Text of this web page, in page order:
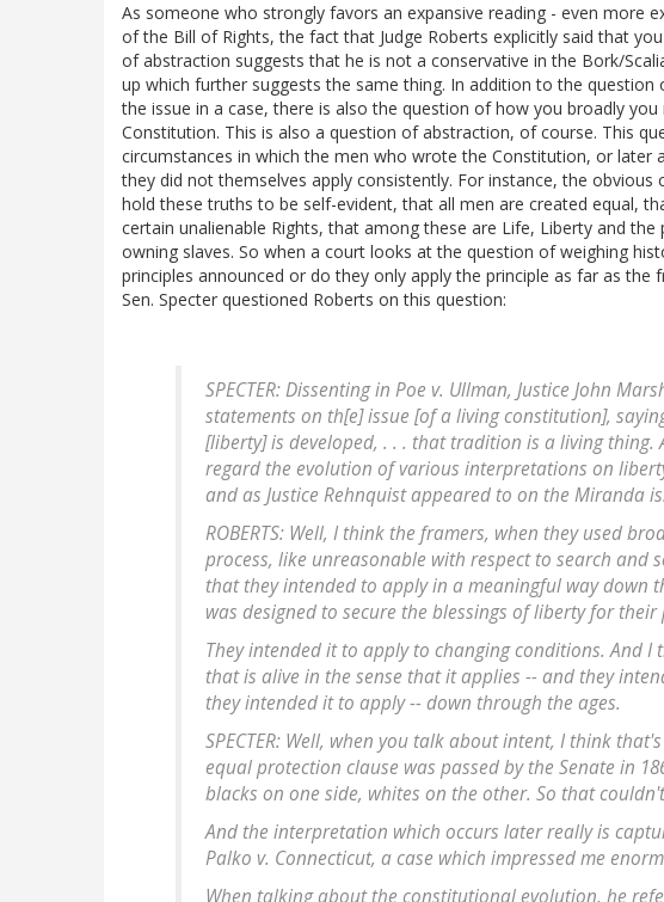
As someone who strongly favors an expansive reading - even more
of the Bill of Rights, the fact that Judge Roberts explicitly said that
of abstraction suggests that he is not a conservative in the Bork/
up which further suggests the same thing. In addition to the
the issue in a case, there is also the question of how you broadly
Constitution. This is also a question of abstraction, of course. This
circumstances in which the men who wrote the Constitution, or later
they did not themselves apply consistently. For instance, the
hold these truths to be self-evident, that all men are created equal,
certain unalienable Rights, that among these are Life, Liberty and
owning slaves. So when a court looks at the question of weighing
principles announced or do they only apply the principle as far as the
Sen. Specter questioned Roberts on this question:
SPECTER: Dissenting in Poe v. Ullman, Justice John
statements on th[e] issue [of a living constitution],
[liberty] is developed, . . . that tradition is a living thing.
regard the evolution of various interpretations on
and as Justice Rehnquist appeared to on the Miranda
ROBERTS: Well, I think the framers, when they used
process, like unreasonable with respect to search and
that they intended to apply in a meaningful way down
was designed to secure the blessings of liberty for their
They intended it to apply to changing conditions. And
that is alive in the sense that it applies -- and they
they intended it to apply -- down through the ages.
SPECTER: Well, when you talk about intent, I think
equal protection clause was passed by the Senate in
blacks on one side, whites on the other. So that
And the interpretation which occurs later really is
Palko v. Connecticut, a case which impressed me